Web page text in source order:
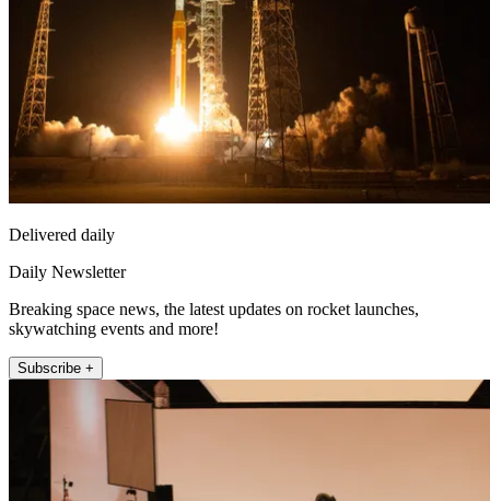
Delivered daily
Daily Newsletter
Breaking space news, the latest updates on rocket launches,
skywatching events and more!
Subscribe +